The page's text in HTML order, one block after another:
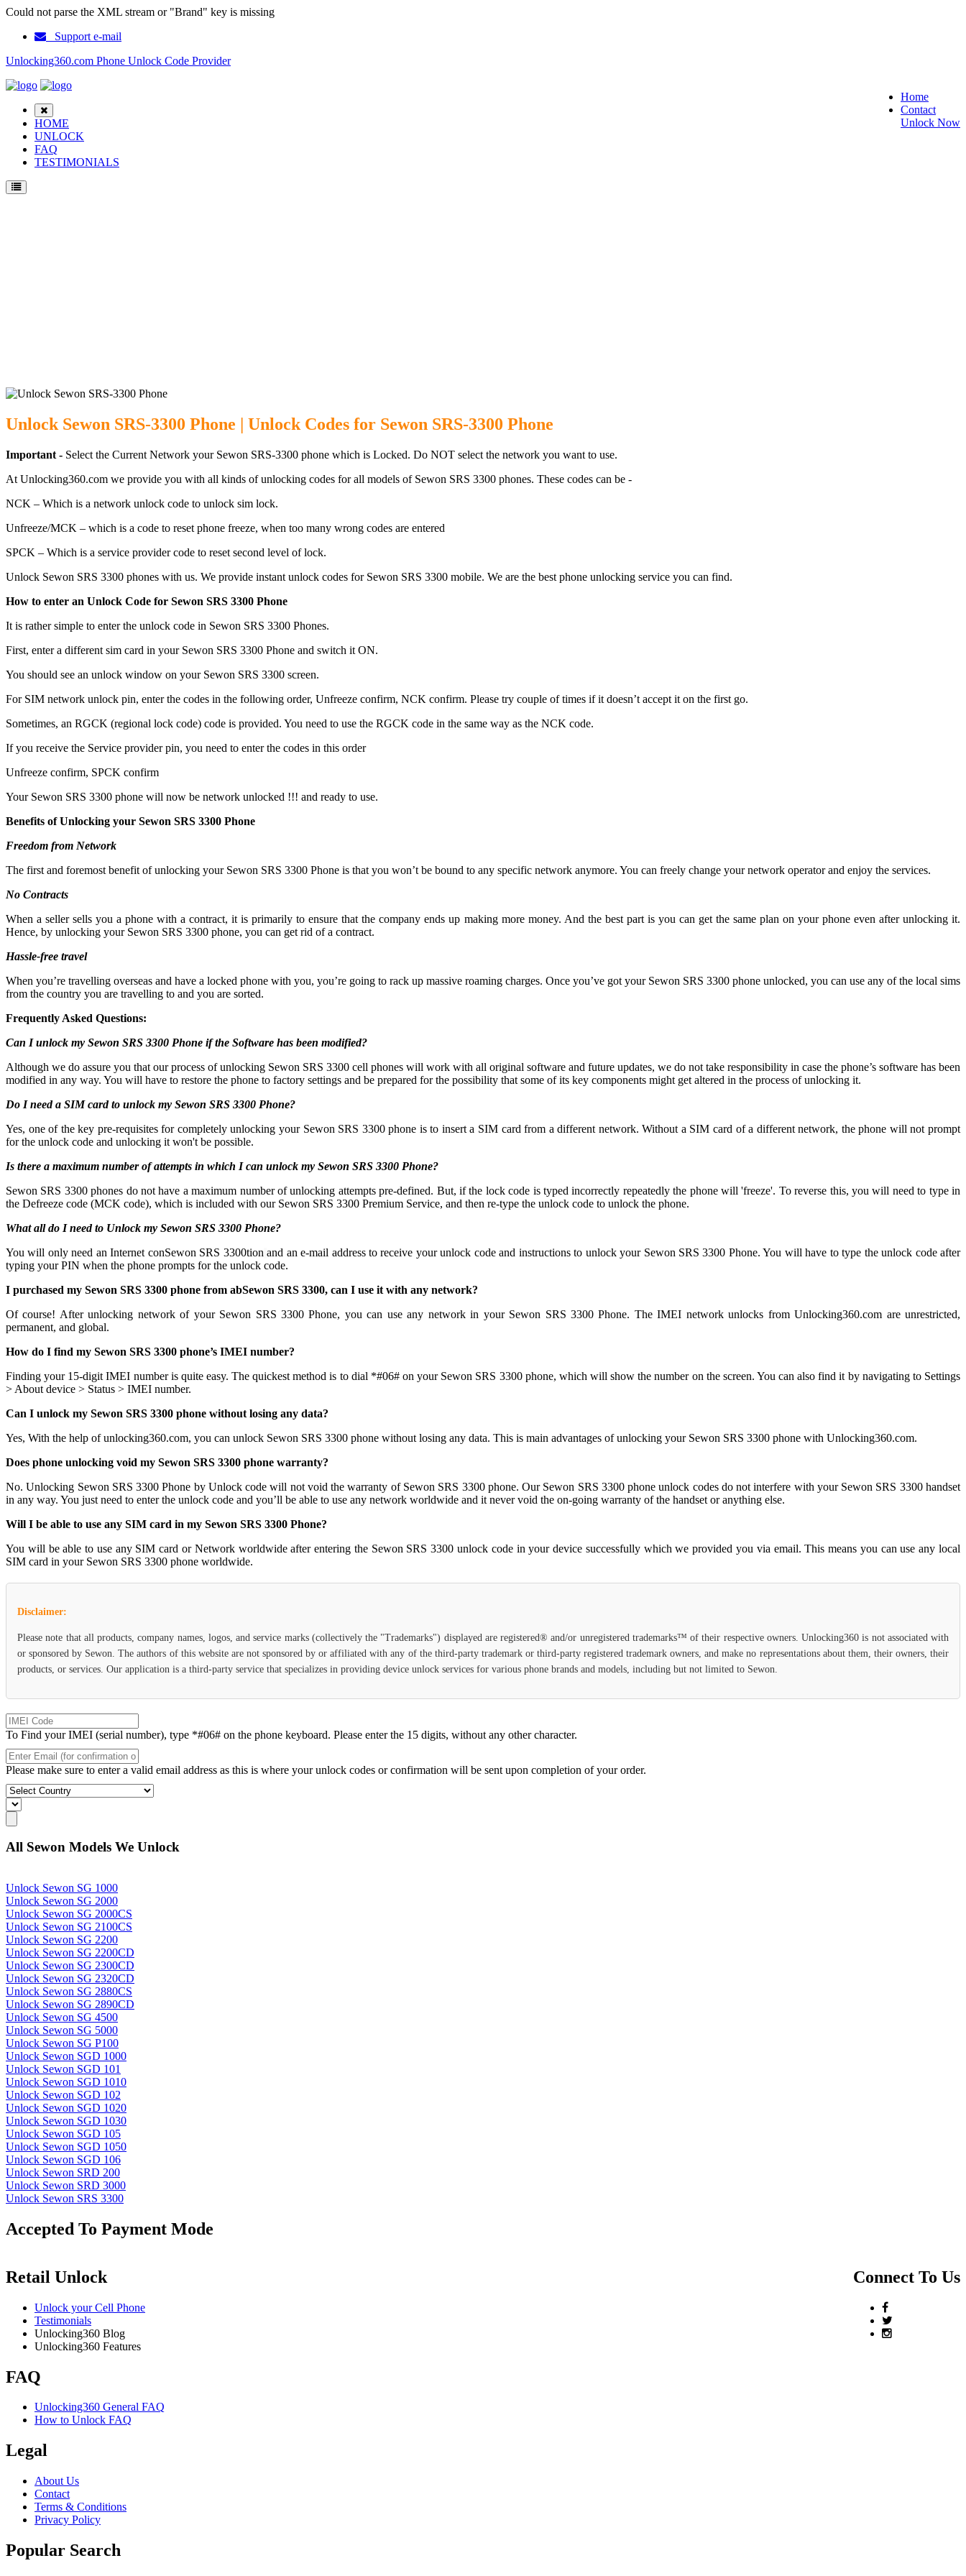
Could not parse the XML stream or "Brand" key is missing
Support e-mail
Unlocking360.com Phone Unlock Code Provider
Home
Contact
Unlock Now
HOME
UNLOCK
FAQ
TESTIMONIALS
Unlock Sewon SRS-3300 Phone | Unlock Codes for Sewon SRS-3300 Phone
Important - Select the Current Network your Sewon SRS-3300 phone which is Locked. Do NOT select the network you want to use.
At Unlocking360.com we provide you with all kinds of unlocking codes for all models of Sewon SRS 3300 phones. These codes can be -
NCK – Which is a network unlock code to unlock sim lock.
Unfreeze/MCK – which is a code to reset phone freeze, when too many wrong codes are entered
SPCK – Which is a service provider code to reset second level of lock.
Unlock Sewon SRS 3300 phones with us. We provide instant unlock codes for Sewon SRS 3300 mobile. We are the best phone unlocking service you can find.
How to enter an Unlock Code for Sewon SRS 3300 Phone
It is rather simple to enter the unlock code in Sewon SRS 3300 Phones.
First, enter a different sim card in your Sewon SRS 3300 Phone and switch it ON.
You should see an unlock window on your Sewon SRS 3300 screen.
For SIM network unlock pin, enter the codes in the following order, Unfreeze confirm, NCK confirm. Please try couple of times if it doesn’t accept it on the first go.
Sometimes, an RGCK (regional lock code) code is provided. You need to use the RGCK code in the same way as the NCK code.
If you receive the Service provider pin, you need to enter the codes in this order
Unfreeze confirm, SPCK confirm
Your Sewon SRS 3300 phone will now be network unlocked !!! and ready to use.
Benefits of Unlocking your Sewon SRS 3300 Phone
Freedom from Network
The first and foremost benefit of unlocking your Sewon SRS 3300 Phone is that you won’t be bound to any specific network anymore. You can freely change your network operator and enjoy the services.
No Contracts
When a seller sells you a phone with a contract, it is primarily to ensure that the company ends up making more money. And the best part is you can get the same plan on your phone even after unlocking it.
Hence, by unlocking your Sewon SRS 3300 phone, you can get rid of a contract.
Hassle-free travel
When you’re travelling overseas and have a locked phone with you, you’re going to rack up massive roaming charges. Once you’ve got your Sewon SRS 3300 phone unlocked, you can use any of the local sims
from the country you are travelling to and you are sorted.
Frequently Asked Questions:
Can I unlock my Sewon SRS 3300 Phone if the Software has been modified?
Although we do assure you that our process of unlocking Sewon SRS 3300 cell phones will work with all original software and future updates, we do not take responsibility in case the phone’s software has been
modified in any way. You will have to restore the phone to factory settings and be prepared for the possibility that some of its key components might get altered in the process of unlocking it.
Do I need a SIM card to unlock my Sewon SRS 3300 Phone?
Yes, one of the key pre-requisites for completely unlocking your Sewon SRS 3300 phone is to insert a SIM card from a different network. Without a SIM card of a different network, the phone will not prompt
for the unlock code and unlocking it won't be possible.
Is there a maximum number of attempts in which I can unlock my Sewon SRS 3300 Phone?
Sewon SRS 3300 phones do not have a maximum number of unlocking attempts pre-defined. But, if the lock code is typed incorrectly repeatedly the phone will 'freeze'. To reverse this, you will need to type in
the Defreeze code (MCK code), which is included with our Sewon SRS 3300 Premium Service, and then re-type the unlock code to unlock the phone.
What all do I need to Unlock my Sewon SRS 3300 Phone?
You will only need an Internet conSewon SRS 3300tion and an e-mail address to receive your unlock code and instructions to unlock your Sewon SRS 3300 Phone. You will have to type the unlock code after
typing your PIN when the phone prompts for the unlock code.
I purchased my Sewon SRS 3300 phone from abSewon SRS 3300, can I use it with any network?
Of course! After unlocking network of your Sewon SRS 3300 Phone, you can use any network in your Sewon SRS 3300 Phone. The IMEI network unlocks from Unlocking360.com are unrestricted,
permanent, and global.
How do I find my Sewon SRS 3300 phone’s IMEI number?
Finding your 15-digit IMEI number is quite easy. The quickest method is to dial *#06# on your Sewon SRS 3300 phone, which will show the number on the screen. You can also find it by navigating to Settings
> About device > Status > IMEI number.
Can I unlock my Sewon SRS 3300 phone without losing any data?
Yes, With the help of unlocking360.com, you can unlock Sewon SRS 3300 phone without losing any data. This is main advantages of unlocking your Sewon SRS 3300 phone with Unlocking360.com.
Does phone unlocking void my Sewon SRS 3300 phone warranty?
No. Unlocking Sewon SRS 3300 Phone by Unlock code will not void the warranty of Sewon SRS 3300 phone. Our Sewon SRS 3300 phone unlock codes do not interfere with your Sewon SRS 3300 handset
in any way. You just need to enter the unlock code and you’ll be able to use any network worldwide and it never void the on-going warranty of the handset or anything else.
Will I be able to use any SIM card in my Sewon SRS 3300 Phone?
You will be able to use any SIM card or Network worldwide after entering the Sewon SRS 3300 unlock code in your device successfully which we provided you via email. This means you can use any local
SIM card in your Sewon SRS 3300 phone worldwide.
Disclaimer:
Please note that all products, company names, logos, and service marks (collectively the "Trademarks") displayed are registered® and/or unregistered trademarks™ of their respective owners. Unlocking360 is not associated with
or sponsored by Sewon. The authors of this website are not sponsored by or affiliated with any of the third-party trademark or third-party registered trademark owners, and make no representations about them, their owners, their
products, or services. Our application is a third-party service that specializes in providing device unlock services for various phone brands and models, including but not limited to Sewon.
To Find your IMEI (serial number), type *#06# on the phone keyboard. Please enter the 15 digits, without any other character.
Please make sure to enter a valid email address as this is where your unlock codes or confirmation will be sent upon completion of your order.
All Sewon Models We Unlock
Unlock Sewon SG 1000
Unlock Sewon SG 2000
Unlock Sewon SG 2000CS
Unlock Sewon SG 2100CS
Unlock Sewon SG 2200
Unlock Sewon SG 2200CD
Unlock Sewon SG 2300CD
Unlock Sewon SG 2320CD
Unlock Sewon SG 2880CS
Unlock Sewon SG 2890CD
Unlock Sewon SG 4500
Unlock Sewon SG 5000
Unlock Sewon SG P100
Unlock Sewon SGD 1000
Unlock Sewon SGD 101
Unlock Sewon SGD 1010
Unlock Sewon SGD 102
Unlock Sewon SGD 1020
Unlock Sewon SGD 1030
Unlock Sewon SGD 105
Unlock Sewon SGD 1050
Unlock Sewon SGD 106
Unlock Sewon SRD 200
Unlock Sewon SRD 3000
Unlock Sewon SRS 3300
Accepted To Payment Mode
Connect To Us
Retail Unlock
Unlock your Cell Phone
Testimonials
Unlocking360 Blog
Unlocking360 Features
FAQ
Unlocking360 General FAQ
How to Unlock FAQ
Legal
About Us
Contact
Terms & Conditions
Privacy Policy
Popular Search